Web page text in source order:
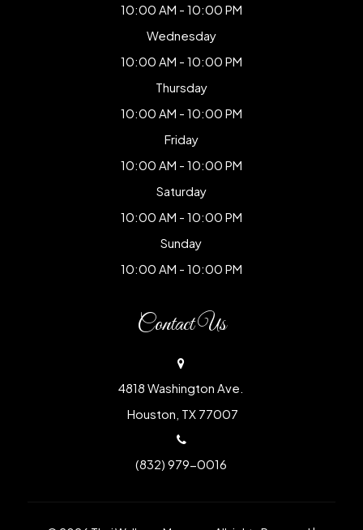
10:00 AM - 10:00 PM
Wednesday
10:00 AM - 10:00 PM
Thursday
10:00 AM - 10:00 PM
Friday
10:00 AM - 10:00 PM
Saturday
10:00 AM - 10:00 PM
Sunday
10:00 AM - 10:00 PM
Contact Us
4818 Washington Ave.
​​​​​​​ Houston, TX 77007
(832) 979-0016